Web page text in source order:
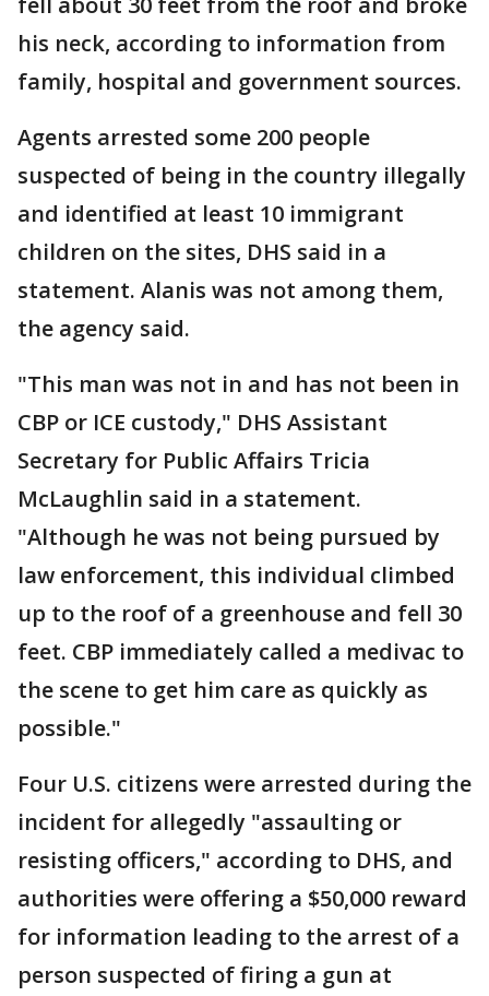
his neck, according to information from
family, hospital and government sources.
Agents arrested some 200 people
suspected of being in the country illegally
and identified at least 10 immigrant
children on the sites, DHS said in a
statement. Alanis was not among them,
the agency said.
"This man was not in and has not been in
CBP or ICE custody," DHS Assistant
Secretary for Public Affairs Tricia
McLaughlin said in a statement.
"Although he was not being pursued by
law enforcement, this individual climbed
up to the roof of a greenhouse and fell 30
feet. CBP immediately called a medivac to
the scene to get him care as quickly as
possible."
Four U.S. citizens were arrested during the
incident for allegedly "assaulting or
resisting officers," according to DHS, and
authorities were offering a $50,000 reward
for information leading to the arrest of a
person suspected of firing a gun at